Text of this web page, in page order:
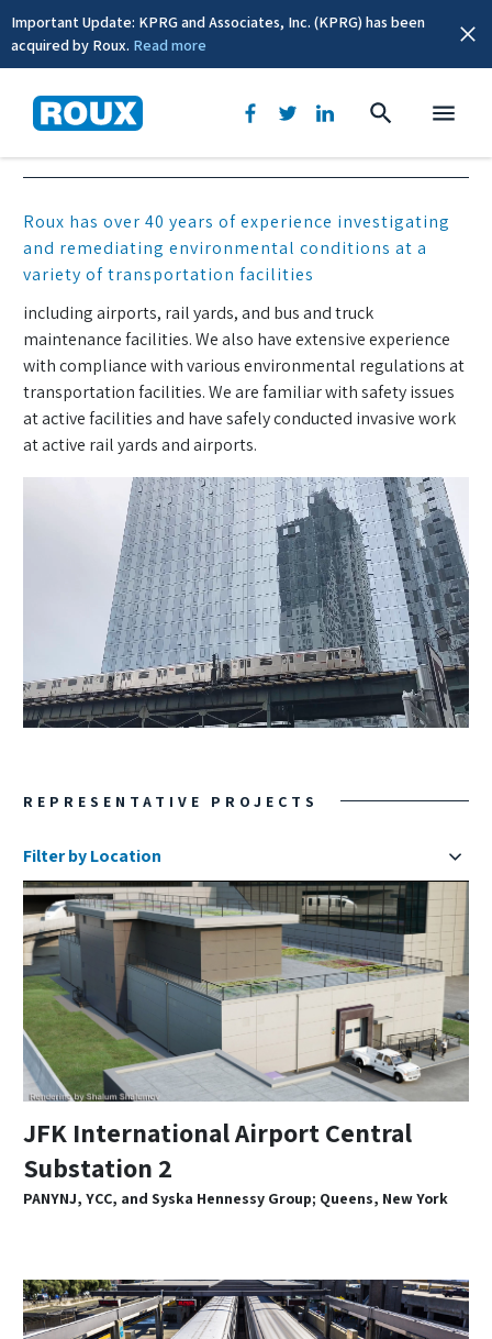
Important Update: KPRG and Associates, Inc. (KPRG) has been
acquired by Roux. Read more
Transportation
Roux has over 40 years of experience investigating
and remediating environmental conditions at a
variety of transportation facilities
including airports, rail yards, and bus and truck
maintenance facilities. We also have extensive experience
with compliance with various environmental regulations at
transportation facilities. We are familiar with safety issues
at active facilities and have safely conducted invasive work
at active rail yards and airports.
REPRESENTATIVE PROJECTS
JFK International Airport Central
Substation 2
PANYNJ, YCC, and Syska Hennessy Group; Queens, New York